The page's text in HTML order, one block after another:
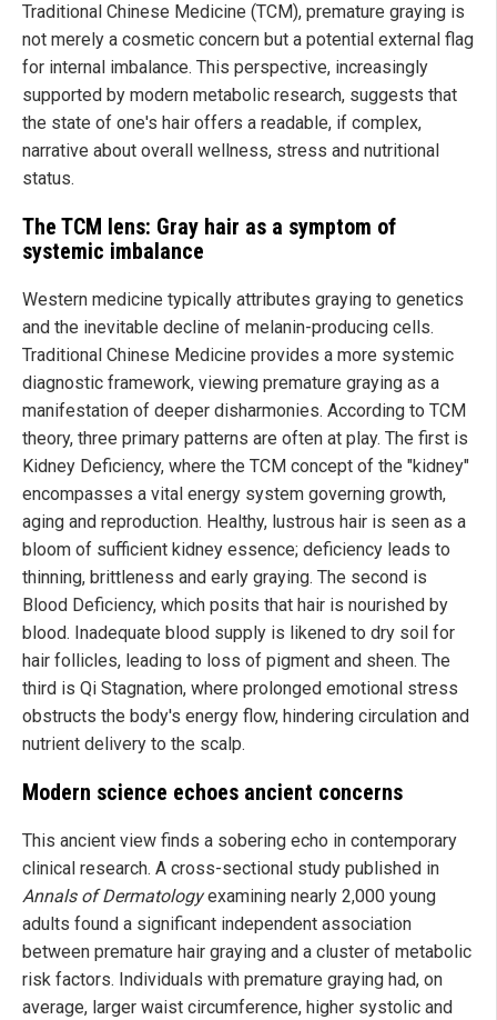
Traditional Chinese Medicine (TCM), premature graying is
not merely a cosmetic concern but a potential external flag
for internal imbalance. This perspective, increasingly
supported by modern metabolic research, suggests that
the state of one's hair offers a readable, if complex,
narrative about overall wellness, stress and nutritional
status.
The TCM lens: Gray hair as a symptom of
systemic imbalance
Western medicine typically attributes graying to genetics
and the inevitable decline of melanin-producing cells.
Traditional Chinese Medicine provides a more systemic
diagnostic framework, viewing premature graying as a
manifestation of deeper disharmonies. According to TCM
theory, three primary patterns are often at play. The first is
Kidney Deficiency, where the TCM concept of the "kidney"
encompasses a vital energy system governing growth,
aging and reproduction. Healthy, lustrous hair is seen as a
bloom of sufficient kidney essence; deficiency leads to
thinning, brittleness and early graying. The second is
Blood Deficiency, which posits that hair is nourished by
blood. Inadequate blood supply is likened to dry soil for
hair follicles, leading to loss of pigment and sheen. The
third is Qi Stagnation, where prolonged emotional stress
obstructs the body's energy flow, hindering circulation and
nutrient delivery to the scalp.
Modern science echoes ancient concerns
This ancient view finds a sobering echo in contemporary
clinical research. A cross-sectional study published in
Annals of Dermatologyexamining nearly 2,000 young
adults found a significant independent association
between premature hair graying and a cluster of metabolic
risk factors. Individuals with premature graying had, on
average, larger waist circumference, higher systolic and